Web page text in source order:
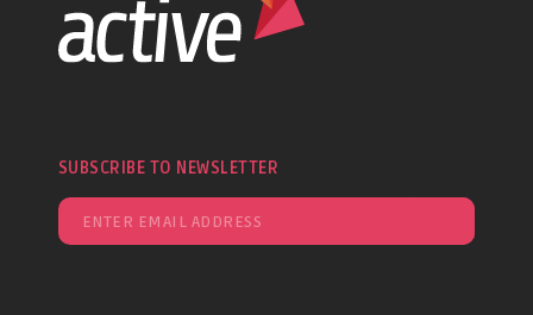
SUBSCRIBE TO NEWSLETTER